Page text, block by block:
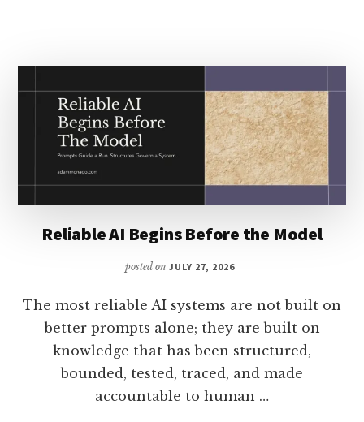
Reliable AI Begins Before the Model
posted on JULY 27, 2026
The most reliable AI systems are not built on
better prompts alone; they are built on
knowledge that has been structured,
bounded, tested, traced, and made
accountable to human …